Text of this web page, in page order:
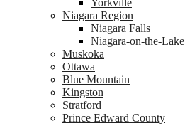
Yorkville
Niagara Region
Niagara Falls
Niagara-on-the-Lake
Muskoka
Ottawa
Blue Mountain
Kingston
Stratford
Prince Edward County